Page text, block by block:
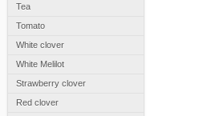
Tea
Tomato
White clover
White Melilot
Strawberry clover
Red clover